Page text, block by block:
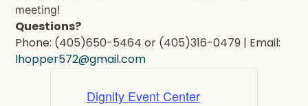
meeting!
Questions?
Phone: (405)650-5464 or (405)316-0479 | Email:
lhopper572@gmail.com
Dignity Event Center